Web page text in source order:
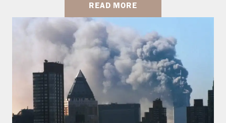
READ MORE